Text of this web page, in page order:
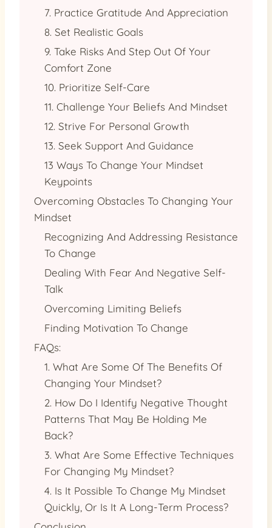
7. Practice Gratitude And Appreciation
8. Set Realistic Goals
9. Take Risks And Step Out Of Your
Comfort Zone
10. Prioritize Self-Care
11. Challenge Your Beliefs And Mindset
12. Strive For Personal Growth
13. Seek Support And Guidance
13 Ways To Change Your Mindset
Keypoints
Overcoming Obstacles To Changing Your
Mindset
Recognizing And Addressing Resistance
To Change
Dealing With Fear And Negative Self-
Talk
Overcoming Limiting Beliefs
Finding Motivation To Change
FAQs:
1. What Are Some Of The Benefits Of
Changing Your Mindset?
2. How Do I Identify Negative Thought
Patterns That May Be Holding Me
Back?
3. What Are Some Effective Techniques
For Changing My Mindset?
4. Is It Possible To Change My Mindset
Quickly, Or Is It A Long-Term Process?